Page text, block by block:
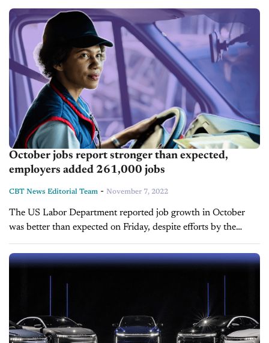
brands recognized...
October jobs report stronger than expected,
employers added 261,000 jobs
CBT News Editorial Team - November 7, 2022
The US Labor Department reported job growth in October
was better than expected on Friday, despite efforts by the
Federal Reserve to slow the labor market through interest rate
hikes. Nonfarm...